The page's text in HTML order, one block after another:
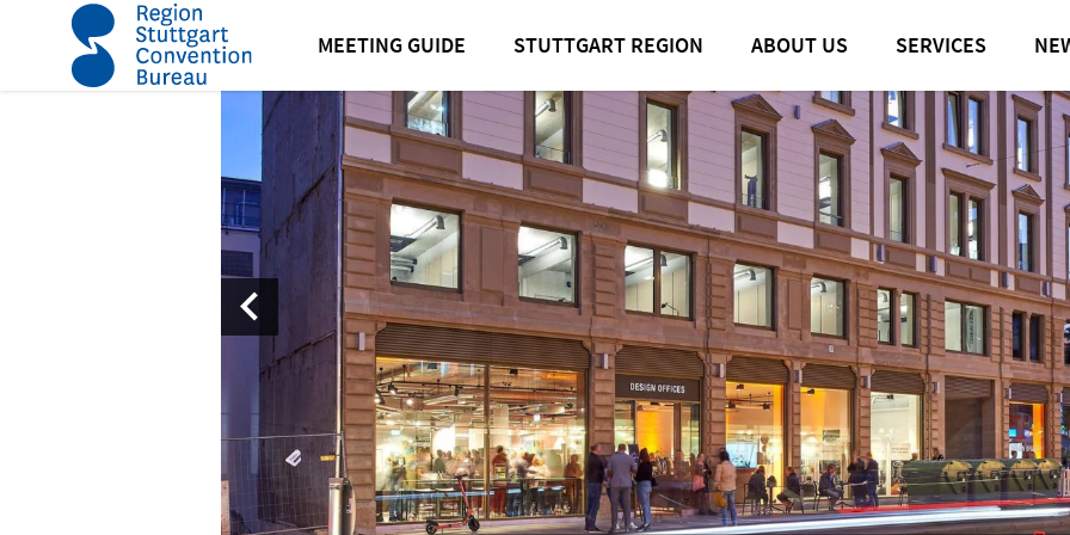
MEETING GUIDE STUTTGART REGION ABOUT US SERVICES
home Design Offices Eberhardhoefe